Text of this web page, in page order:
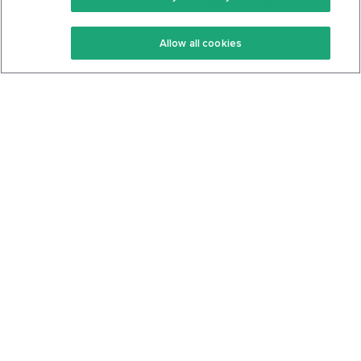
Keto Recipes
Keto Cookbook
Terms Of Service
Privacy Policy
Allow all cookies